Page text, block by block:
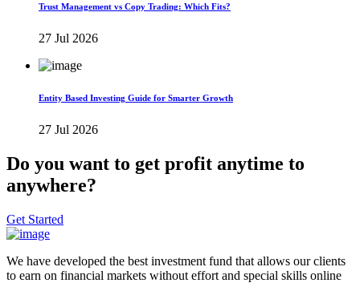
Trust Management vs Copy Trading: Which Fits?
27 Jul 2026
Entity Based Investing Guide for Smarter Growth
27 Jul 2026
Do you want to get profit anytime to
anywhere?
Get Started
We have developed the best investment fund that allows our clients
to earn on financial markets without effort and special skills online